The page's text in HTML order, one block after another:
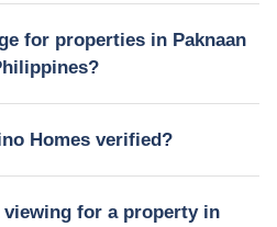
for properties in Paknaan
Homes verified?
viewing for a property in